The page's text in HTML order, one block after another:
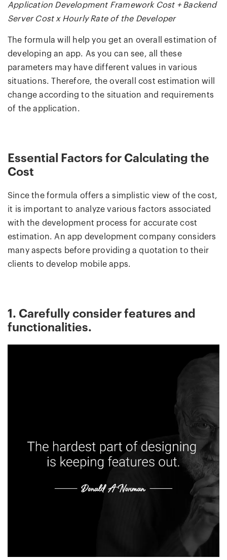
Application Development Framework Cost + Backend
Server Cost x Hourly Rate of the Developer
The formula will help you get an overall estimation of
developing an app. As you can see, all these
parameters may have different values in various
situations. Therefore, the overall cost estimation will
change according to the situation and requirements
of the application.
Essential Factors for Calculating the
Cost
Since the formula offers a simplistic view of the cost,
it is important to analyze various factors associated
with the development process for accurate cost
estimation. An app development company considers
many aspects before providing a quotation to their
clients to develop mobile apps.
1. Carefully consider features and
functionalities.